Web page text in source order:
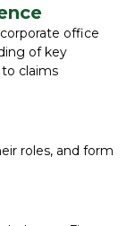
office
of key
claims
roles, and form